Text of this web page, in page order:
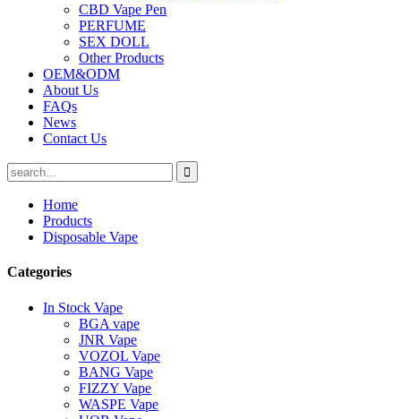
CBD Vape Pen
PERFUME
SEX DOLL
Other Products
OEM&ODM
About Us
FAQs
News
Contact Us
Home
Products
Disposable Vape
Categories
In Stock Vape
BGA vape
JNR Vape
VOZOL Vape
BANG Vape
FIZZY Vape
WASPE Vape